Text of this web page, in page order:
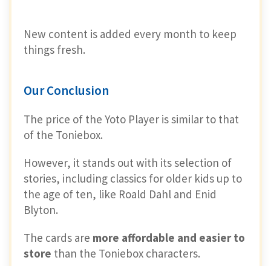
New content is added every month to keep
things fresh.
Our Conclusion
The price of the Yoto Player is similar to that
of the Toniebox.
However, it stands out with its selection of
stories, including classics for older kids up to
the age of ten, like Roald Dahl and Enid
Blyton.
The cards are more affordable and easier to
store than the Toniebox characters.